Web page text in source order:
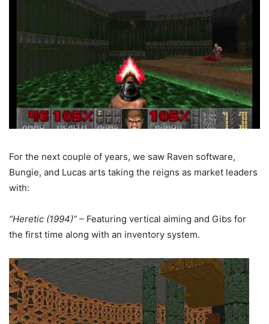
For the next couple of years, we saw Raven software,
Bungie, and Lucas arts taking the reigns as market leaders
with:
“Heretic (1994)” – Featuring vertical aiming and Gibs for
the first time along with an inventory system.